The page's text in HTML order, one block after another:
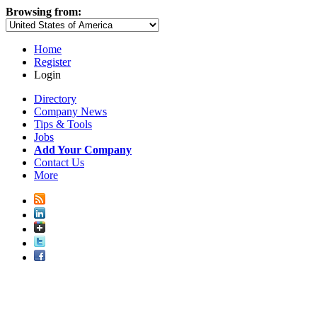
Browsing from:
Home
Register
Login
Directory
Company News
Tips & Tools
Jobs
Add Your Company
Contact Us
More